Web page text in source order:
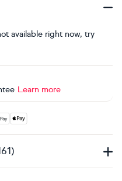
available right now, try
Learn more
Maestro, American
)